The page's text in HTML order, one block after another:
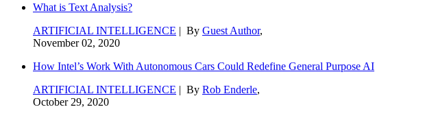
What is Text Analysis?
ARTIFICIAL INTELLIGENCE | By Guest Author,
November 02, 2020
How Intel’s Work With Autonomous Cars Could Redefine General Purpose AI
ARTIFICIAL INTELLIGENCE | By Rob Enderle,
October 29, 2020